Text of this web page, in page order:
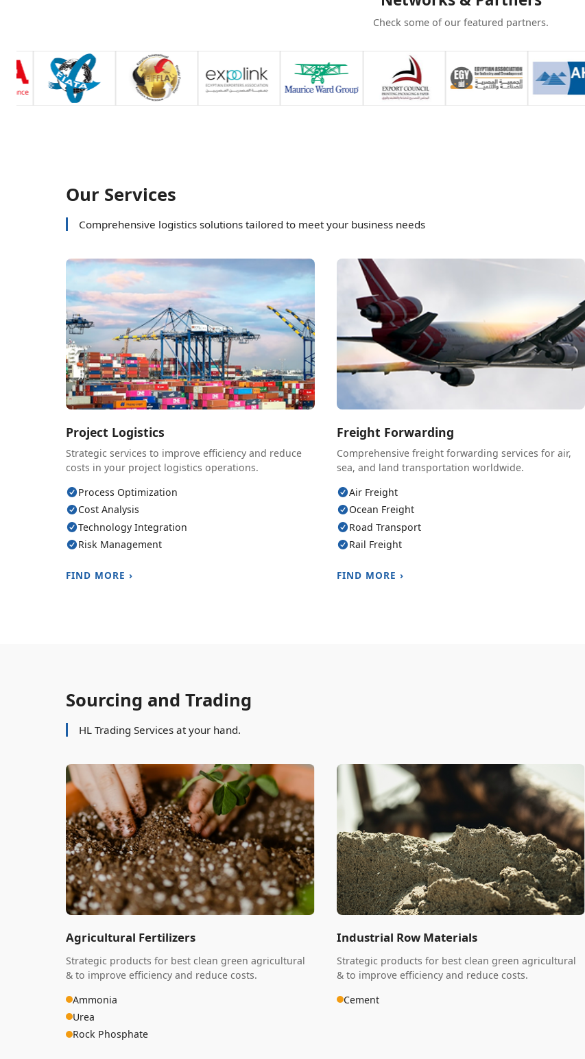
Check some of our featured partners.
Our Services
Comprehensive logistics solutions tailored to meet your business needs
Project Logistics
Strategic services to improve efficiency and reduce
costs in your project logistics operations.
Process Optimization
Cost Analysis
Technology Integration
Risk Management
FIND MORE ›
Freight Forwarding
Comprehensive freight forwarding services for air,
sea, and land transportation worldwide.
Air Freight
Ocean Freight
Road Transport
Rail Freight
FIND MORE ›
Sourcing and Trading
HL Trading Services at your hand.
Agricultural Fertilizers
Strategic products for best clean green agricultural
& to improve efficiency and reduce costs.
Ammonia
Urea
Rock Phosphate
Industrial Row Materials
Strategic products for best clean green agricultural
& to improve efficiency and reduce costs.
Cement